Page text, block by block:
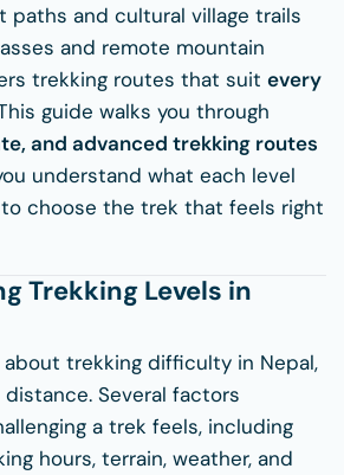
paths and cultural village trails
and remote mountain
trekking routes that suit every
guide walks you through
and advanced trekking routes
understand what each level
choose the trek that feels right
Trekking Levels in
trekking difficulty in Nepal,
Several factors
a trek feels, including
hours, terrain, weather, and